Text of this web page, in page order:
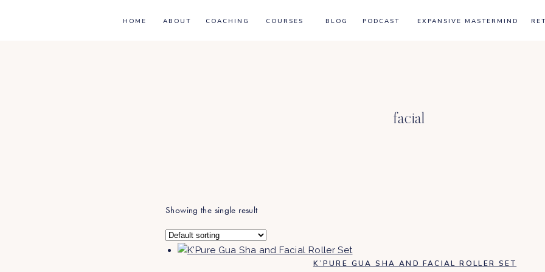
HOME ABOUT COURSES
COACHING PODCAST
BLOG EXPANSIVE MASTERMIND
facial
Showing the single result
K’PURE GUA SHA AND FACIAL ROLLER SET